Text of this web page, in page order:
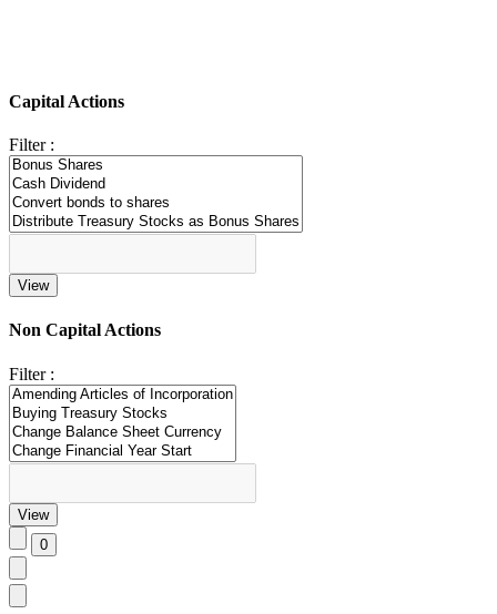
Capital Actions
Filter :
Non Capital Actions
Filter :